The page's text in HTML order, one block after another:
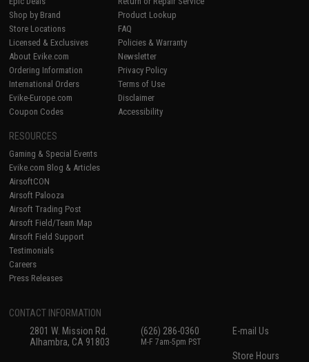
Shop by Brand
Store Locations
Licensed & Exclusives
About Evike.com
Ordering Information
International Orders
Evike-Europe.com
Coupon Codes
Product Lookup
FAQ
Policies & Warranty
Newsletter
Privacy Policy
Terms of Use
Disclaimer
Accessibility
RESOURCES
Gaming & Special Events
Evike.com Blog & Articles
AirsoftCON
Airsoft Palooza
Airsoft Trading Post
Airsoft Field/Team Map
Airsoft Field Support
Testimonials
Careers
Press Releases
CONTACT INFORMATION
2801 W. Mission Rd.
Alhambra, CA 91803
(626) 286-0360
M-F 7am-5pm PST
E-mail Us
Store Hours